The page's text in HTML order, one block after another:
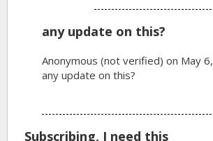
any update on this?
Anonymous (not verified) on May
any update on this?
Subscribing, I need this